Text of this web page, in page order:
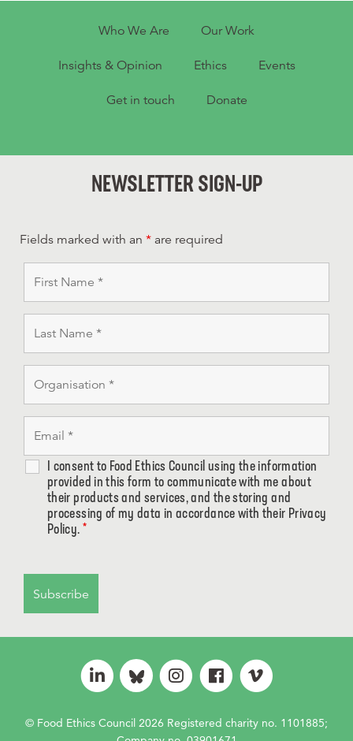
Who We Are Our Work
Insights & Opinion Ethics Events
Get in touch Donate
NEWSLETTER SIGN-UP
Fields marked with an * are required
I consent to Food Ethics Council using the information
provided in this form to communicate with me about
their products and services, and the storing and
processing of my data in accordance with their Privacy
Policy. *
© Food Ethics Council 2026 Registered charity no. 1101885;